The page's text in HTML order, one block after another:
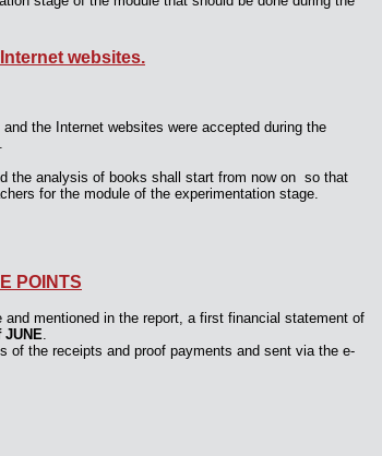
websites.
the Internet websites were accepted during the
the analysis of books shall start from now on so that
for the module of the experimentation stage.
POINTS
mentioned in the report, a first financial statement of
JUNE.
of the receipts and proof payments and sent via the e-